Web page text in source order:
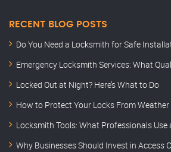
RECENT BLOG POSTS
Do You Need a Locksmith for Safe
Emergency Locksmith Services: What
Locked Out at Night? Here’s What to Do
How to Protect Your Locks From
Locksmith Tools: What Professionals Use
Why Businesses Should Invest in Access